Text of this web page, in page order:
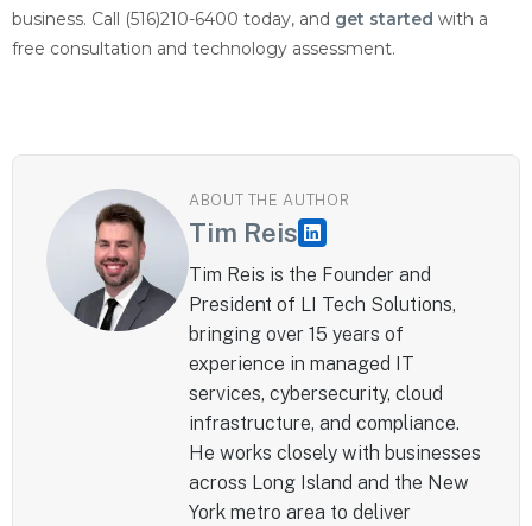
business. Call (516)210-6400 today, and get started with a
free consultation and technology assessment.
ABOUT THE AUTHOR
Tim Reis
Tim Reis is the Founder and
President of LI Tech Solutions,
bringing over 15 years of
experience in managed IT
services, cybersecurity, cloud
infrastructure, and compliance.
He works closely with businesses
across Long Island and the New
York metro area to deliver